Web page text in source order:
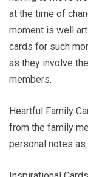
at the time of
moment is well
cards for such
as they involve
members.
Heartful Family
from the family
personal notes